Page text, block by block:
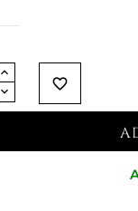
favorite_border